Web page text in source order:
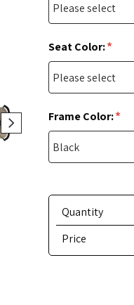
Seat Color:*
Frame Color:*
Quantity
Price